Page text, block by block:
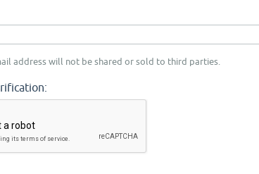
address will not be shared or sold to third parties.